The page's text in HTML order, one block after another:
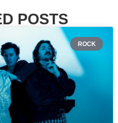
POSTS
ROCK